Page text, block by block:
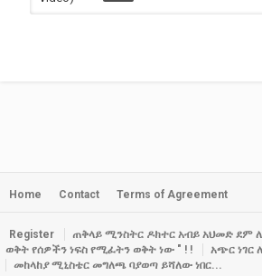
04:31
Yared Negu X Gildo
Home Contact Terms of Agreement
Register ጠቅላይ ሚንስትር ዶክተር አብይ አህመድ ደም
ወቅት የሰዎችን ነፍስ የሚፈትን ወቅት ነው " ! !
አጭር ነገር
መከላከያ ሚኒስቴር መግለጫ ባያወጣ ይሻለው ነበር...